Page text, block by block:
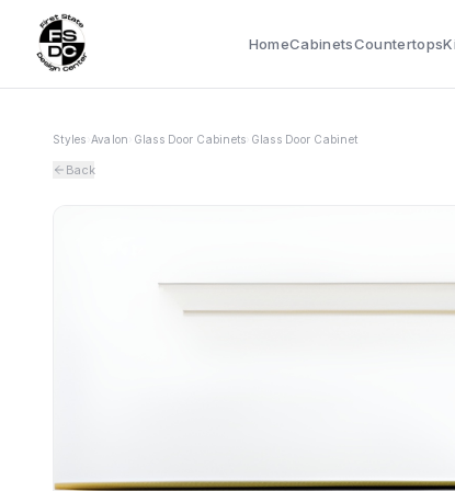
HomeCabinetsCountertops
Styles Avalon Glass Door Cabinets Glass Door Cabinet
Back